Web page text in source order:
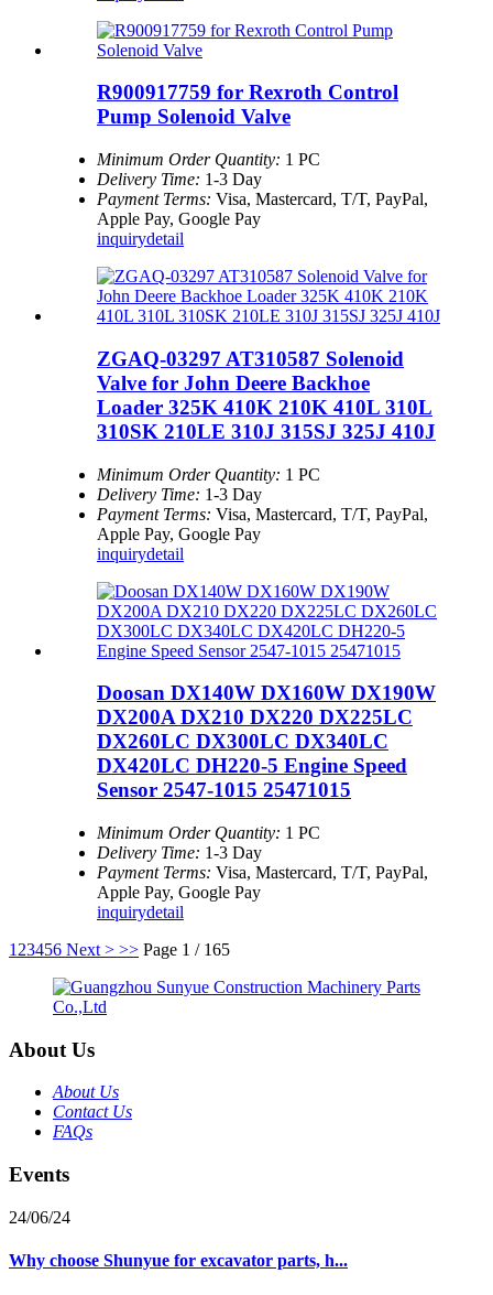
R900917759 for Rexroth Control
Pump Solenoid Valve
Minimum Order Quantity: 1 PC
Delivery Time: 1-3 Day
Payment Terms: Visa, Mastercard, T/T, PayPal,
Apple Pay, Google Pay
inquirydetail
ZGAQ-03297 AT310587 Solenoid
Valve for John Deere Backhoe
Loader 325K 410K 210K 410L 310L
310SK 210LE 310J 315SJ 325J 410J
Minimum Order Quantity: 1 PC
Delivery Time: 1-3 Day
Payment Terms: Visa, Mastercard, T/T, PayPal,
Apple Pay, Google Pay
inquirydetail
Doosan DX140W DX160W DX190W
DX200A DX210 DX220 DX225LC
DX260LC DX300LC DX340LC
DX420LC DH220-5 Engine Speed
Sensor 2547-1015 25471015
Minimum Order Quantity: 1 PC
Delivery Time: 1-3 Day
Payment Terms: Visa, Mastercard, T/T, PayPal,
Apple Pay, Google Pay
inquirydetail
1 23456 Next > >> Page 1 / 165
About Us
About Us
Contact Us
FAQs
Events
24/06/24
Why choose Shunyue for excavator parts, h...